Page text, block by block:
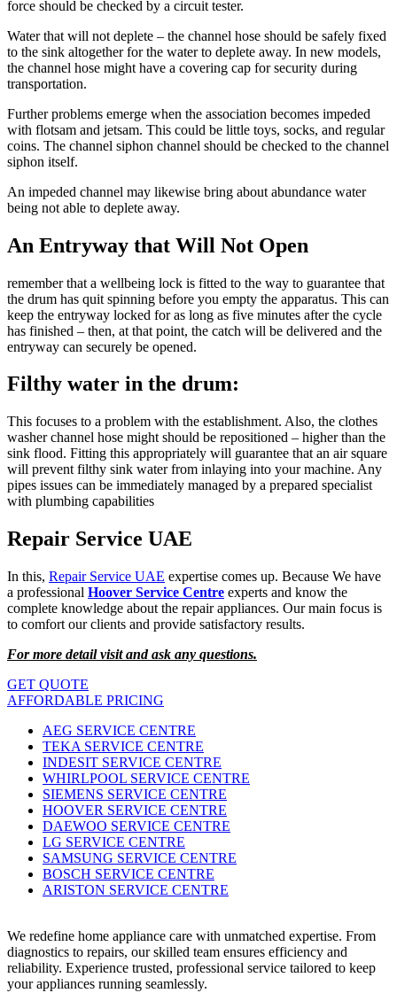
force should be checked by a circuit tester.
Water that will not deplete – the channel hose should be safely fixed
to the sink altogether for the water to deplete away. In new models,
the channel hose might have a covering cap for security during
transportation.
Further problems emerge when the association becomes impeded
with flotsam and jetsam. This could be little toys, socks, and regular
coins. The channel siphon channel should be checked to the channel
siphon itself.
An impeded channel may likewise bring about abundance water
being not able to deplete away.
An Entryway that Will Not Open
remember that a wellbeing lock is fitted to the way to guarantee that
the drum has quit spinning before you empty the apparatus. This can
keep the entryway locked for as long as five minutes after the cycle
has finished – then, at that point, the catch will be delivered and the
entryway can securely be opened.
Filthy water in the drum:
This focuses to a problem with the establishment. Also, the clothes
washer channel hose might should be repositioned – higher than the
sink flood. Fitting this appropriately will guarantee that an air square
will prevent filthy sink water from inlaying into your machine. Any
pipes issues can be immediately managed by a prepared specialist
with plumbing capabilities
Repair Service UAE
In this, Repair Service UAE expertise comes up. Because We have
a professional Hoover Service Centre experts and know the
complete knowledge about the repair appliances. Our main focus is
to comfort our clients and provide satisfactory results.
For more detail visit and ask any questions.
GET QUOTE
AFFORDABLE PRICING
AEG SERVICE CENTRE
TEKA SERVICE CENTRE
INDESIT SERVICE CENTRE
WHIRLPOOL SERVICE CENTRE
SIEMENS SERVICE CENTRE
HOOVER SERVICE CENTRE
DAEWOO SERVICE CENTRE
LG SERVICE CENTRE
SAMSUNG SERVICE CENTRE
BOSCH SERVICE CENTRE
ARISTON SERVICE CENTRE
We redefine home appliance care with unmatched expertise. From
diagnostics to repairs, our skilled team ensures efficiency and
reliability. Experience trusted, professional service tailored to keep
your appliances running seamlessly.